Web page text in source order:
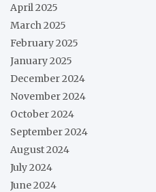
April 2025
March 2025
February 2025
January 2025
December 2024
November 2024
October 2024
September 2024
August 2024
July 2024
June 2024